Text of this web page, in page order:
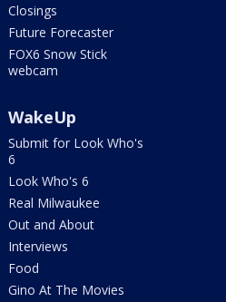
Closings
Future Forecaster
FOX6 Snow Stick
webcam
WakeUp
Submit for Look Who's
6
Look Who's 6
Real Milwaukee
Out and About
Interviews
Food
Gino At The Movies